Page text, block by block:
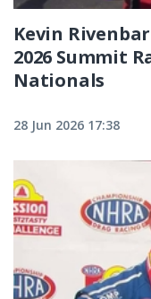
Kevin
2026 Summit
Nationals
28 Jun 2026 17:38